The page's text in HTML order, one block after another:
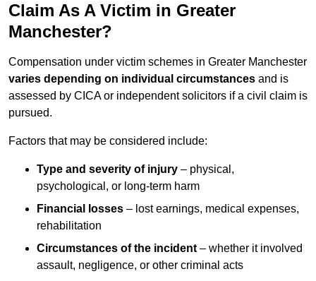
Claim As A Victim in Greater
Manchester?
Compensation under victim schemes in Greater Manchester
varies depending on individual circumstances and is
assessed by CICA or independent solicitors if a civil claim is
pursued.
Factors that may be considered include:
Type and severity of injury – physical,
psychological, or long-term harm
Financial losses – lost earnings, medical expenses,
rehabilitation
Circumstances of the incident – whether it involved
assault, negligence, or other criminal acts